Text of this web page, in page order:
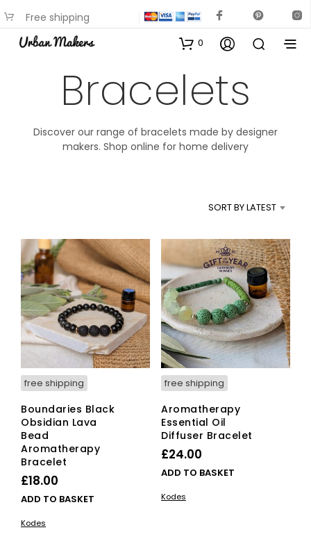
Free shipping
available on most items
0
Bracelets
Discover our range of bracelets made by designer
makers. Shop online for home delivery
SORT BY LATEST
free shipping
Boundaries Black
Obsidian Lava
Bead
Aromatherapy
Bracelet
£18.00
ADD TO BASKET
Kodes
free shipping
Aromatherapy
Essential Oil
Diffuser Bracelet
£24.00
ADD TO BASKET
Kodes